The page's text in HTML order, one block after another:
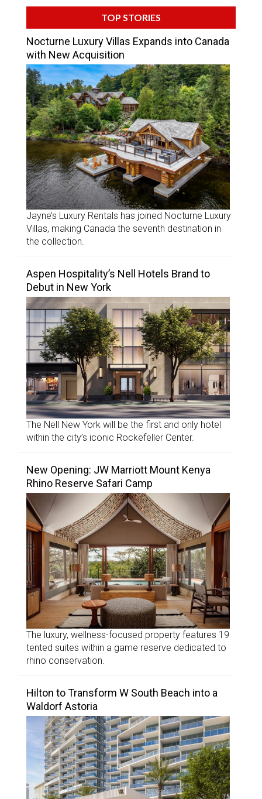
TOP STORIES
Nocturne Luxury Villas Expands into Canada
with New Acquisition
Jayne’s Luxury Rentals has joined Nocturne Luxury
Villas, making Canada the seventh destination in
the collection.
Aspen Hospitality’s Nell Hotels Brand to
Debut in New York
The Nell New York will be the first and only hotel
within the city’s iconic Rockefeller Center.
New Opening: JW Marriott Mount Kenya
Rhino Reserve Safari Camp
The luxury, wellness-focused property features 19
tented suites within a game reserve dedicated to
rhino conservation.
Hilton to Transform W South Beach into a
Waldorf Astoria